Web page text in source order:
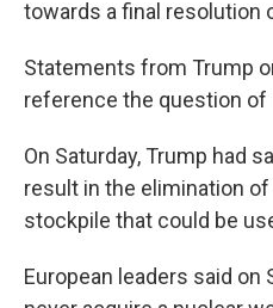
towards a final resolution
Statements from Trump
reference the question of
On Saturday, Trump had
result in the elimination
stockpile that could be
European leaders said on